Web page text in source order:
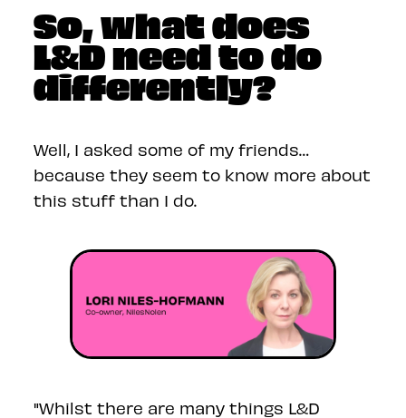
So, what does
L&D need to do
differently?
Well, I asked some of my friends…
because they seem to know more about
this stuff than I do.
"Whilst there are many things L&D